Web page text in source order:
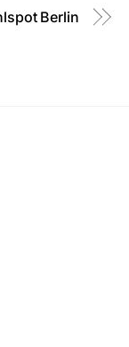
Berlin